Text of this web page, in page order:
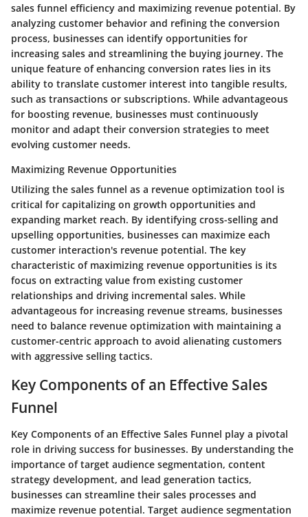
sales funnel efficiency and maximizing revenue potential. By
analyzing customer behavior and refining the conversion
process, businesses can identify opportunities for
increasing sales and streamlining the buying journey. The
unique feature of enhancing conversion rates lies in its
ability to translate customer interest into tangible results,
such as transactions or subscriptions. While advantageous
for boosting revenue, businesses must continuously
monitor and adapt their conversion strategies to meet
evolving customer needs.
Maximizing Revenue Opportunities
Utilizing the sales funnel as a revenue optimization tool is
critical for capitalizing on growth opportunities and
expanding market reach. By identifying cross-selling and
upselling opportunities, businesses can maximize each
customer interaction's revenue potential. The key
characteristic of maximizing revenue opportunities is its
focus on extracting value from existing customer
relationships and driving incremental sales. While
advantageous for increasing revenue streams, businesses
need to balance revenue optimization with maintaining a
customer-centric approach to avoid alienating customers
with aggressive selling tactics.
Key Components of an Effective Sales
Funnel
Key Components of an Effective Sales Funnel play a pivotal
role in driving success for businesses. By understanding the
importance of target audience segmentation, content
strategy development, and lead generation tactics,
businesses can streamline their sales processes and
maximize revenue potential. Target audience segmentation